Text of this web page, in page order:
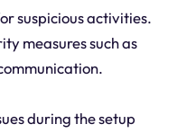
suspicious activities.
measures such as
during the setup